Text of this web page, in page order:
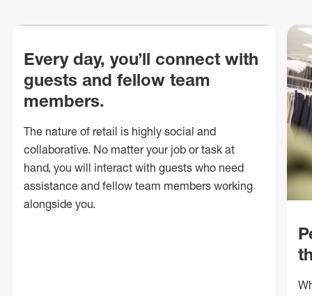
Every day, you’ll connect with
guests and fellow team
members.
The nature of retail is highly social and
collaborative. No matter your job or task at
hand, you will interact with guests who need
assistance and fellow team members working
alongside you.